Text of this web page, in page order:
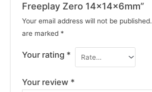
Freeplay Zero 14x14x6mm”
Your email address will not be published.
are marked *
Your rating *
Your review *